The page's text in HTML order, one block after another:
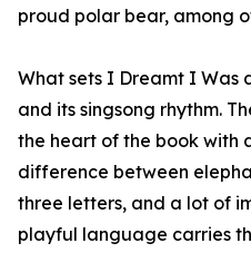
proud polar bear, among
What sets I Dreamt I Was
and its singsong rhythm.
the heart of the book with
difference between
three letters, and a lot of
playful language carries